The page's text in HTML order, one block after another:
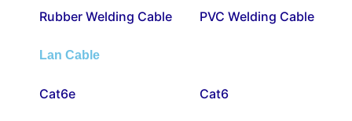
Rubber Welding Cable PVC Welding Cable
Lan Cable
Cat6e Cat6